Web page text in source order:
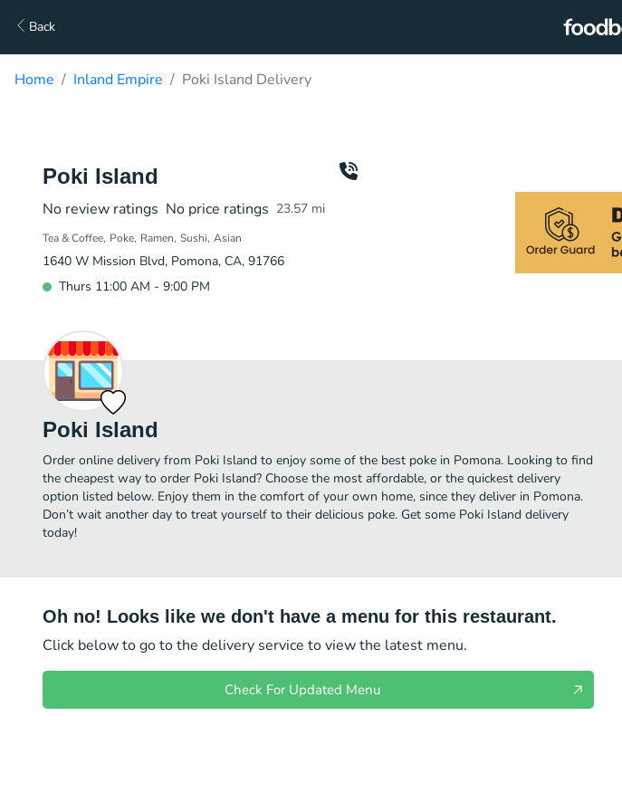
Back
Home Inland Empire Poki Island Delivery
Poki Island
No review ratings No price ratings 23.57 mi
Tea & Coffee Poke Ramen Sushi Asian
1640 W Mission Blvd, Pomona, CA, 91766
Thurs 11:00 AM - 9:00 PM
Poki Island
Order online delivery from Poki Island to enjoy some of the best poke in Pomona. Looking to find
the cheapest way to order Poki Island? Choose the most affordable, or the quickest delivery
option listed below. Enjoy them in the comfort of your own home, since they deliver in Pomona.
Don’t wait another day to treat yourself to their delicious poke. Get some Poki Island delivery
today!
Oh no! Looks like we don't have a menu for this restaurant.
Click below to go to the delivery service to view the latest menu.
Check For Updated Menu